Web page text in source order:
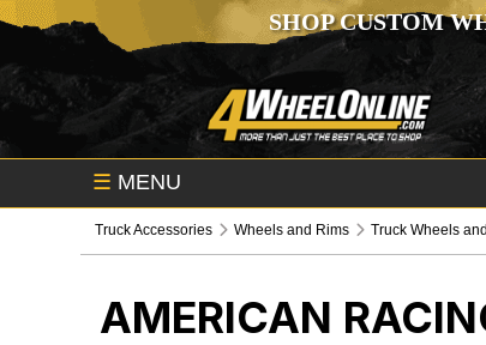
SHOP CUSTOM
☰ MENU
Truck Accessories Wheels and Rims Truck Wheels
AMERICAN